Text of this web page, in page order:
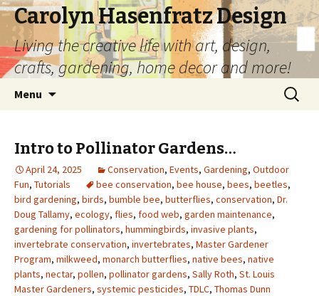
Carolyn Hasenfratz Design
Living the creative life with art, design,
crafts, gardening, home decor and more!
Menu
Search
for:
Intro to Pollinator Gardens…
April 24, 2025 Conservation, Events, Gardening, Outdoor
Fun, Tutorials bee conservation, bee house, bees, beetles,
bird gardening, birds, bumble bee, butterflies, conservation, Dr.
Doug Tallamy, ecology, flies, food web, garden maintenance,
gardening for pollinators, hummingbirds, invasive plants,
invertebrate conservation, invertebrates, Master Gardener
Program, milkweed, monarch butterflies, native bees, native
plants, nectar, pollen, pollinator gardens, Sally Roth, St. Louis
Master Gardeners, systemic pesticides, TDLC, Thomas Dunn